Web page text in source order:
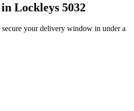
Lockleys 5032
your delivery window in under a